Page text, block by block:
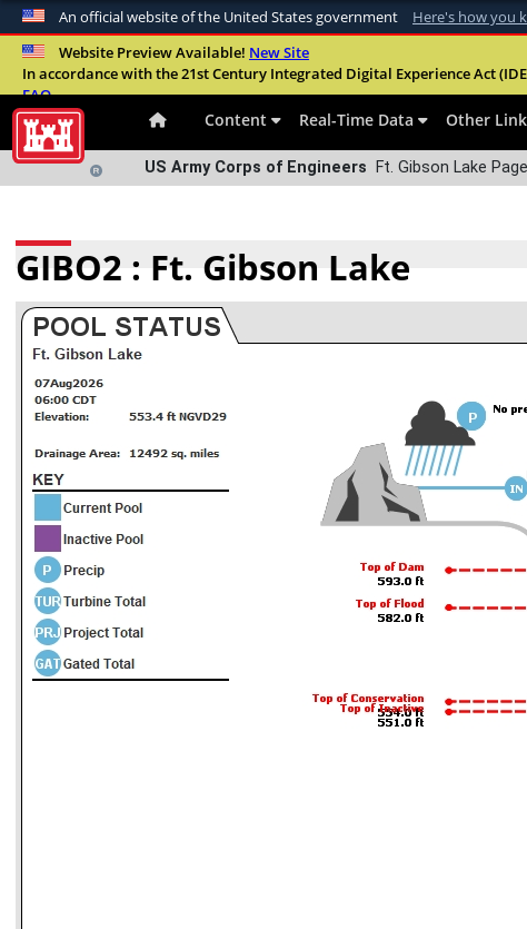
An official website of the United States government Here's how you
Official websites use .mil
A.milwebsite belongs to an official U.S. Department
Website Preview Available! New Site
In accordance with the 21st Century Integrated Digital Experience Act
FAQ
Content Real-Time Data Other
US Army Corps of Engineers Ft. Gibson Lake Page
GIBO2 : Ft. Gibson Lake